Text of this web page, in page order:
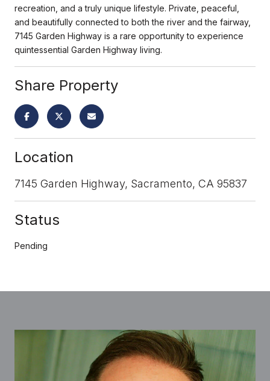
recreation, and a truly unique lifestyle. Private, peaceful,
and beautifully connected to both the river and the fairway,
7145 Garden Highway is a rare opportunity to experience
quintessential Garden Highway living.
Share Property
Location
7145 Garden Highway, Sacramento, CA 95837
Status
Pending